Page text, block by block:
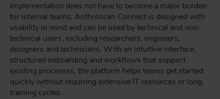
Implementation does not have to become a major burden
for internal teams. Anthroscan Connect is designed with
usability in mind and can be used by technical and non-
technical users, including researchers, engineers,
designers and technicians. With an intuitive interface,
structured onboarding and workflows that support
existing processes, the platform helps teams get started
quickly without requiring extensive IT resources or long
training cycles.